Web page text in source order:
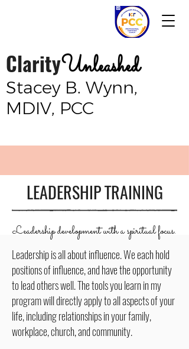
ClarityUnleashed
Stacey B. Wynn,
MDIV, PCC
LEADERSHIP TRAINING
Leadership is all about influence. We each hold
positions of influence, and have the opportunity
to lead others well. The tools you learn in my
program will directly apply to all aspects of your
life, including relationships in your family,
workplace, church, and community.
Leadership development with a spiritual focus.